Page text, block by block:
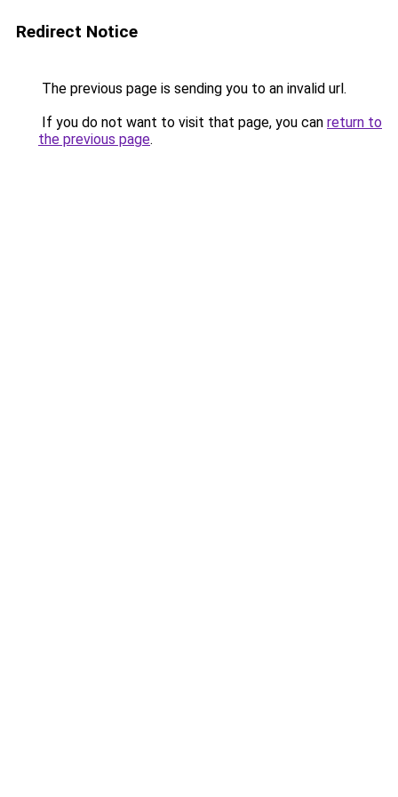
Redirect Notice
The previous page is sending you to an invalid url.
If you do not want to visit that page, you can return to
the previous page.